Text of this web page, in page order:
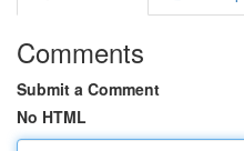
Comments
Submit a Comment
No HTML